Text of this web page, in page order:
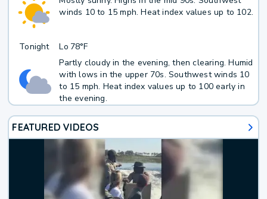
winds 10 to 15 mph. Heat index values up to 102.
Tonight Lo 78°F
Partly cloudy in the evening, then clearing. Humid
with lows in the upper 70s. Southwest winds 10
to 15 mph. Heat index values up to 100 early in
the evening.
FEATURED VIDEOS